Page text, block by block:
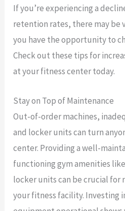
If you’re experiencing a
retention rates, there may be
you have the opportunity to
Check out these tips for
at your fitness center today.
Stay on Top of Maintenance
Out-of-order machines,
and locker units can turn
center. Providing a well-
functioning gym amenities
locker units can be crucial for
your fitness facility. Investing